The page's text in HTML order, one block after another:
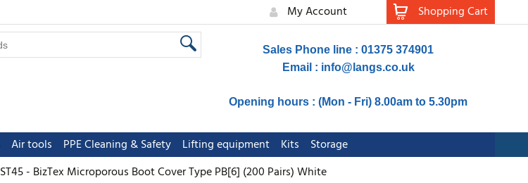
My Account Shopping Cart
Sales Phone line : 01375 374901
Email : info@langs.co.uk
Opening hours : (Mon - Fri) 8.00am to 5.30pm
Air tools PPE Cleaning & Safety Lifting equipment Kits
Storage
ST45 - BizTex Microporous Boot Cover Type PB[6] (200 Pairs) White